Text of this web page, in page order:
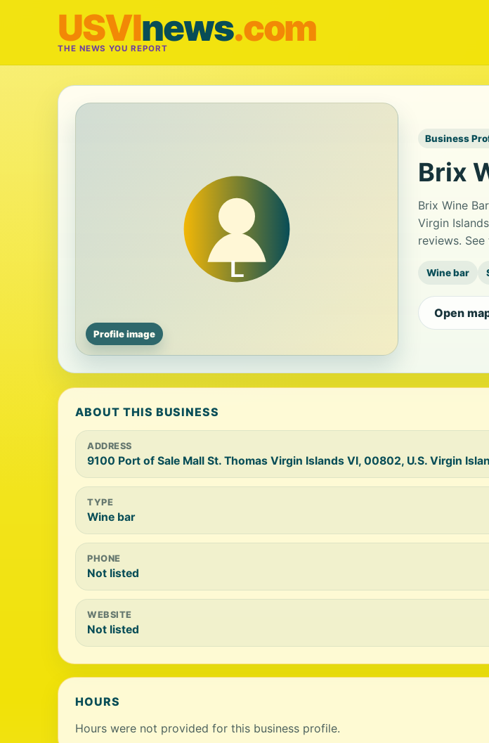
USVInews.com
THE NEWS YOU REPORT
Profile image
Business
Brix
Brix Wine
Virgin
reviews.
Wine bar
Open
ABOUT THIS BUSINESS
ADDRESS
9100 Port of Sale Mall St. Thomas Virgin Islands VI, 00802, U.S. Virgin
TYPE
Wine bar
PHONE
Not listed
WEBSITE
Not listed
HOURS
Hours were not provided for this business profile.